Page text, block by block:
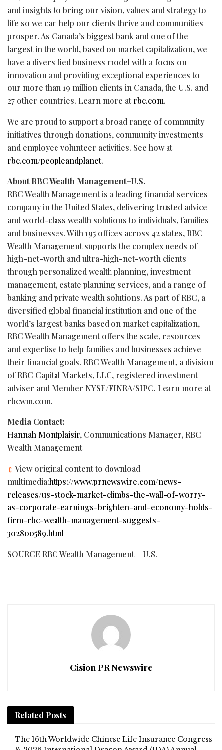
and insights to bring our vision, values and strategy to
life so we can help our clients thrive and communities
prosper. As Canada’s biggest bank and one of the
largest in the world, based on market capitalization, we
have a diversified business model with a focus on
innovation and providing exceptional experiences to
our more than 19 million clients in Canada, the U.S. and
27 other countries. Learn more atrbc.com.‎
We are proud to support a broad range of community
initiatives through donations, community investments
and employee volunteer activities. See how at
rbc.com/peopleandplanet.
About RBC Wealth Management–U.S.
RBC Wealth Management is a leading financial services
company in the United States, delivering trusted advice
and world-class wealth solutions to individuals, families
and businesses. With 195 offices across 42 states, RBC
Wealth Management supports the complex needs of
high-net-worth and ultra-high-net-worth clients
through personalized wealth planning, investment
management, estate planning services, and a range of
banking and private wealth solutions. As part of RBC, a
diversified global financial institution and one of the
world’s largest banks based on market capitalization,
RBC Wealth Management offers the scale, resources
and expertise to help families and businesses achieve
their financial goals. RBC Wealth Management, a division
of RBC Capital Markets, LLC, registered investment
adviser and Member NYSE/FINRA/SIPC. Learn more at
rbcwm.com.
Media Contact:
Hannah Montplaisir, Communications Manager, RBC
Wealth Management
View original content to download
multimedia:https://www.prnewswire.com/news-
releases/us-stock-market-climbs-the-wall-of-worry-
as-corporate-earnings-brighten-and-economy-holds-
firm-rbc-wealth-management-suggests-
302800589.html
SOURCE RBC Wealth Management – U.S.
Cision PR Newswire
Related Posts
The 16th Worldwide Chinese Life Insurance Congress